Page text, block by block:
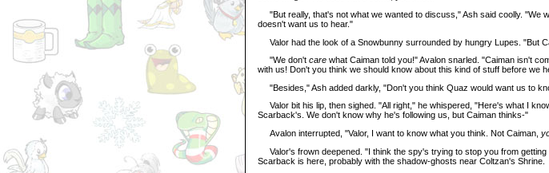
"But really, that's not what we wanted to discuss," Ash said coolly. "We
doesn't want us to hear."
Valor had the look of a Snowbunny surrounded by hungry Lupes. "But
"We don't care what Caiman told you!" Avalon snarled. "Caiman isn't
with us! Don't you think we should know about this kind of stuff before we
"Besides," Ash added darkly, "Don't you think Quaz would want us to
Valor bit his lip, then sighed. "All right," he whispered, "Here's what I
Scarback's. We don't know why he's following us, but Caiman thinks-"
Avalon interrupted, "Valor, I want to know what you think. Not Caiman,
Valor's frown deepened. "I think the spy's trying to stop you from
Scarback is here, probably with the shadow-ghosts near Coltzan's Shrine.